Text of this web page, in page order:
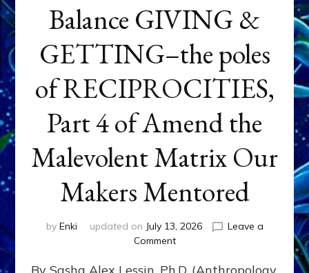
Balance GIVING &
GETTING–the poles
of RECIPROCITIES,
Part 4 of Amend the
Malevolent Matrix Our
Makers Mentored
by Enki updated on July 13, 2026
Leave a
Commenton
GIVING
By Sasha Alex Lessin, Ph.D. (Anthropology,